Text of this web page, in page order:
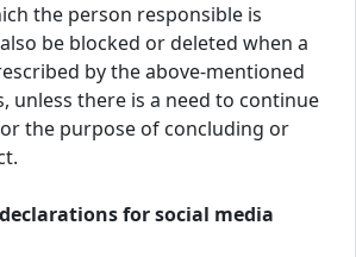
the person responsible is
be blocked or deleted when a
by the above-mentioned
unless there is a need to continue
the purpose of concluding or
for social media